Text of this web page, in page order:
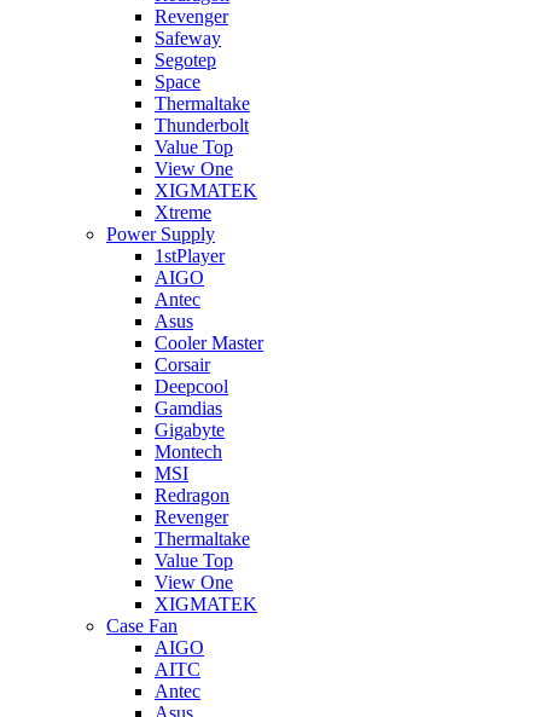
Revenger
Safeway
Segotep
Space
Thermaltake
Thunderbolt
Value Top
View One
XIGMATEK
Xtreme
Power Supply
1stPlayer
AIGO
Antec
Asus
Cooler Master
Corsair
Deepcool
Gamdias
Gigabyte
Montech
MSI
Redragon
Revenger
Thermaltake
Value Top
View One
XIGMATEK
Case Fan
AIGO
AITC
Antec
Asus